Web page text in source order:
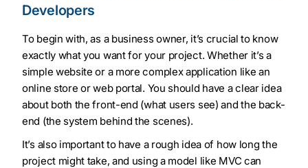
Developers
To begin with, as a business owner, it’s crucial to know
exactly what you want for your project. Whether it’s a
simple website or a more complex application like an
online store or web portal. You should have a clear idea
about both the front-end (what users see) and the back-
end (the system behind the scenes).
It’s also important to have a rough idea of how long the
project might take, and using a model like MVC can